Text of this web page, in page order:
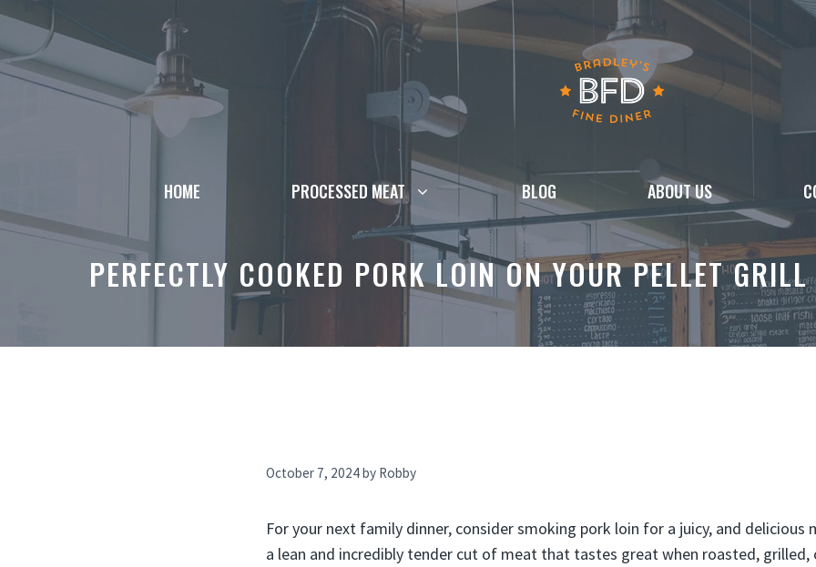
Skip
content
HOME PROCESSED MEAT BLOG ABOUT US
PERFECTLY COOKED PORK LOIN ON YOUR PELLET
October 7, 2024by Robby
For your next family dinner, consider smoking pork loin for a juicy, and delicious
a lean and incredibly tender cut of meat that tastes great when roasted, grilled,